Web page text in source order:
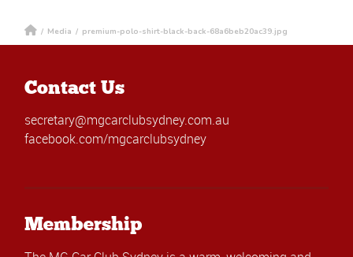
/ Media / premium-polo-shirt-black-back-68a6beb20ac39.jpg
Contact Us
secretary@mgcarclubsydney.com.au
facebook.com/mgcarclubsydney
Membership